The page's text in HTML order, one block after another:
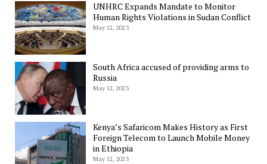
UNHRC Expands Mandate to Monitor
Human Rights Violations in Sudan Conflict
May 12, 2023
South Africa accused of providing arms to
Russia
May 12, 2023
Kenya’s Safaricom Makes History as First
Foreign Telecom to Launch Mobile Money
in Ethiopia
May 12, 2023